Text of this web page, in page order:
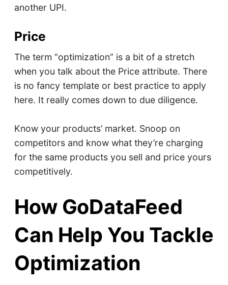
another UPI.
Price
The term “optimization” is a bit of a stretch
when you talk about the Price attribute. There
is no fancy template or best practice to apply
here. It really comes down to due diligence.
Know your products’ market. Snoop on
competitors and know what they’re charging
for the same products you sell and price yours
competitively.
How GoDataFeed
Can Help You Tackle
Optimization